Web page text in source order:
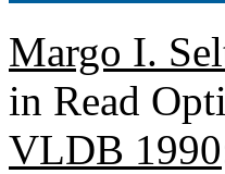
Margo I.
in Read
VLDB 1990